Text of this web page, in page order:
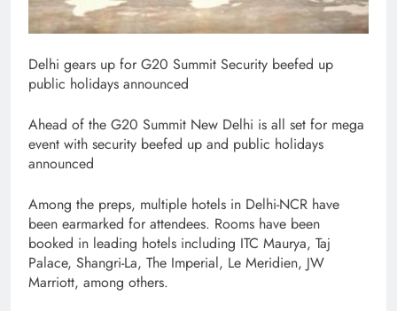
Delhi gears up for G20 Summit Security beefed up
public holidays announced
Ahead of the G20 Summit New Delhi is all set for mega
event with security beefed up and public holidays
announced
Among the preps, multiple hotels in Delhi-NCR have
been earmarked for attendees. Rooms have been
booked in leading hotels including ITC Maurya, Taj
Palace, Shangri-La, The Imperial, Le Meridien, JW
Marriott, among others.